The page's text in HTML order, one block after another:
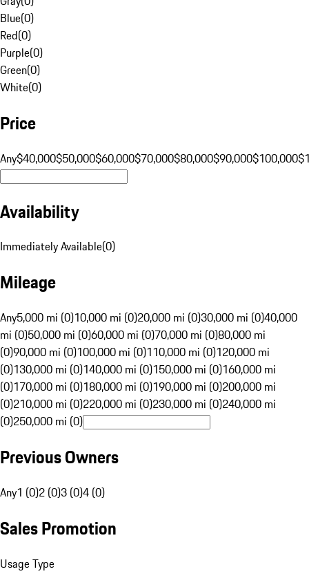
Blue(0)
Red(0)
Purple(0)
Green(0)
White(0)
Price
Any$40,000$50,000$60,000$70,000$80,000$90,000$100,000
Availability
Immediately Available(0)
Mileage
Any5,000 mi (0)10,000 mi (0)20,000 mi (0)30,000 mi (0)40,000
mi (0)50,000 mi (0)60,000 mi (0)70,000 mi (0)80,000 mi
(0)90,000 mi (0)100,000 mi (0)110,000 mi (0)120,000 mi
(0)130,000 mi (0)140,000 mi (0)150,000 mi (0)160,000 mi
(0)170,000 mi (0)180,000 mi (0)190,000 mi (0)200,000 mi
(0)210,000 mi (0)220,000 mi (0)230,000 mi (0)240,000 mi
(0)250,000 mi (0)
Previous Owners
Any1 (0)2 (0)3 (0)4 (0)
Sales Promotion
Usage Type